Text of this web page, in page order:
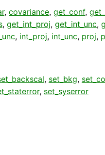
, covariance, get_conf,
, get_int_proj, get_int_unc,
, int_proj, int_unc, proj,
, set_bkg,
, set_syserror